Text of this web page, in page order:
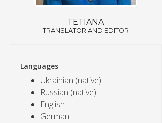
TETIANA
TRANSLATOR AND EDITOR
Languages
Ukrainian (native)
Russian (native)
English
German